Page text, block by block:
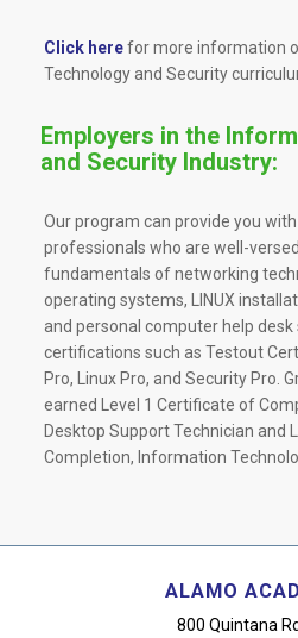
Click herefor more information
Technology and Security
Employers in the
and Security Industry:
Our program can provide you
professionals who are well-
fundamentals of networking
operating systems, LINUX
and personal computer help desk
certifications such as Testout
Pro, Linux Pro, and Security Pro.
earned Level 1 Certificate of
Desktop Support Technician and
Completion, Information
ALAMO
800 Quintana